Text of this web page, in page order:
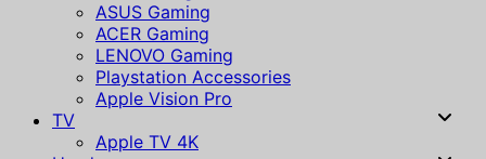
ASUS Gaming
ACER Gaming
LENOVO Gaming
Playstation Accessories
Apple Vision Pro
TV
Apple TV 4K